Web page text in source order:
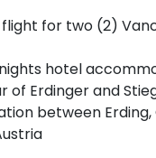
for two (2)
hotel
of Erdinger and
between